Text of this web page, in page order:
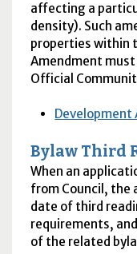
affecting a
density). Such
properties within
Amendment
Official
Development
Bylaw Third
When an
from Council, the
date of third
requirements,
of the related